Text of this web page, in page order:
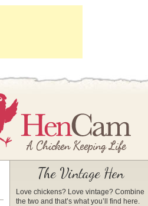
The Vintage Hen
Love chickens? Love vintage? Combine
the two and that’s what you’ll find here.